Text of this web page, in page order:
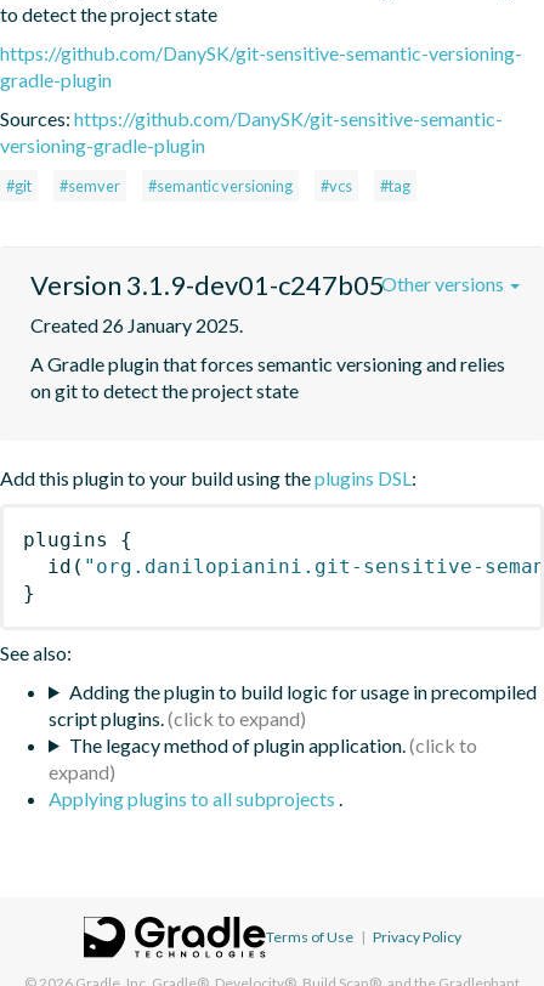
to detect the project state
https://github.com/DanySK/git-sensitive-semantic-versioning-
gradle-plugin
Sources: https://github.com/DanySK/git-sensitive-semantic-
versioning-gradle-plugin
#git #semver #semantic versioning #vcs #tag
Version 3.1.9-dev01-c247b05
Created 26 January 2025.
A Gradle plugin that forces semantic versioning and relies
on git to detect the project state
Other versions
Add this plugin to your build using theplugins DSL:
plugins
{
id ( "org.danilopianini.git-sensitive-
}
See also:
Adding the plugin to build logic for usage in precompiled
script plugins.
The legacy method of plugin application.
Applying plugins to all subprojects .
Terms of Use | Privacy Policy